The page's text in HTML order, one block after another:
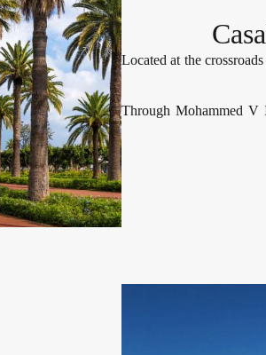
Located at the
Through Mohammed V